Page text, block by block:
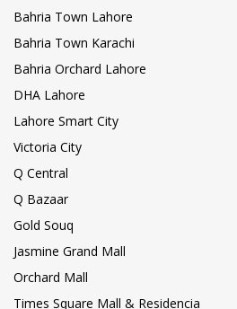
Bahria Town Lahore
Bahria Town Karachi
Bahria Orchard Lahore
DHA Lahore
Lahore Smart City
Victoria City
Q Central
Q Bazaar
Gold Souq
Jasmine Grand Mall
Orchard Mall
Times Square Mall & Residencia